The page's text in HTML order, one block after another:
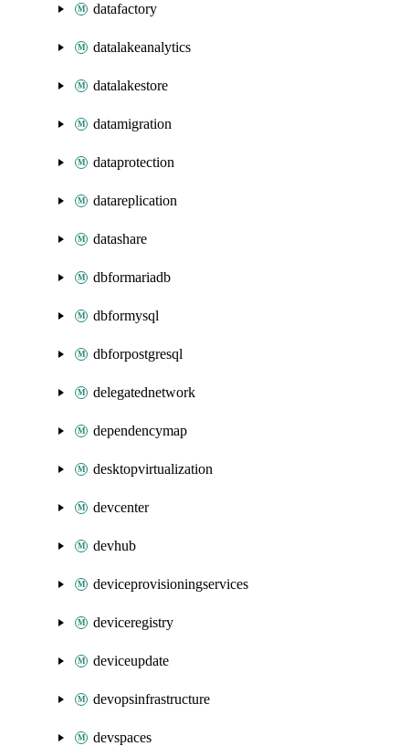
datafactory
datalakeanalytics
datalakestore
datamigration
dataprotection
datareplication
datashare
dbformariadb
dbformysql
dbforpostgresql
delegatednetwork
dependencymap
desktopvirtualization
devcenter
devhub
deviceprovisioningservices
deviceregistry
deviceupdate
devopsinfrastructure
devspaces